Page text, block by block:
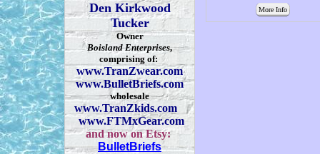
Den Kirkwood
Tucker
Owner
Boisland Enterprises,
comprising of:
www.TranZwear.com
www.BulletBriefs.com
wholesale
www.TranZkids.com
www.FTMxGear.com
and now on Etsy:
BulletBriefs
More Info